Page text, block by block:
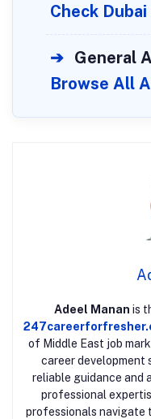
Check
➔ General
Browse All
Adeel Manan is
of Middle East job
career development
reliable guidance and
professional
professionals navigate